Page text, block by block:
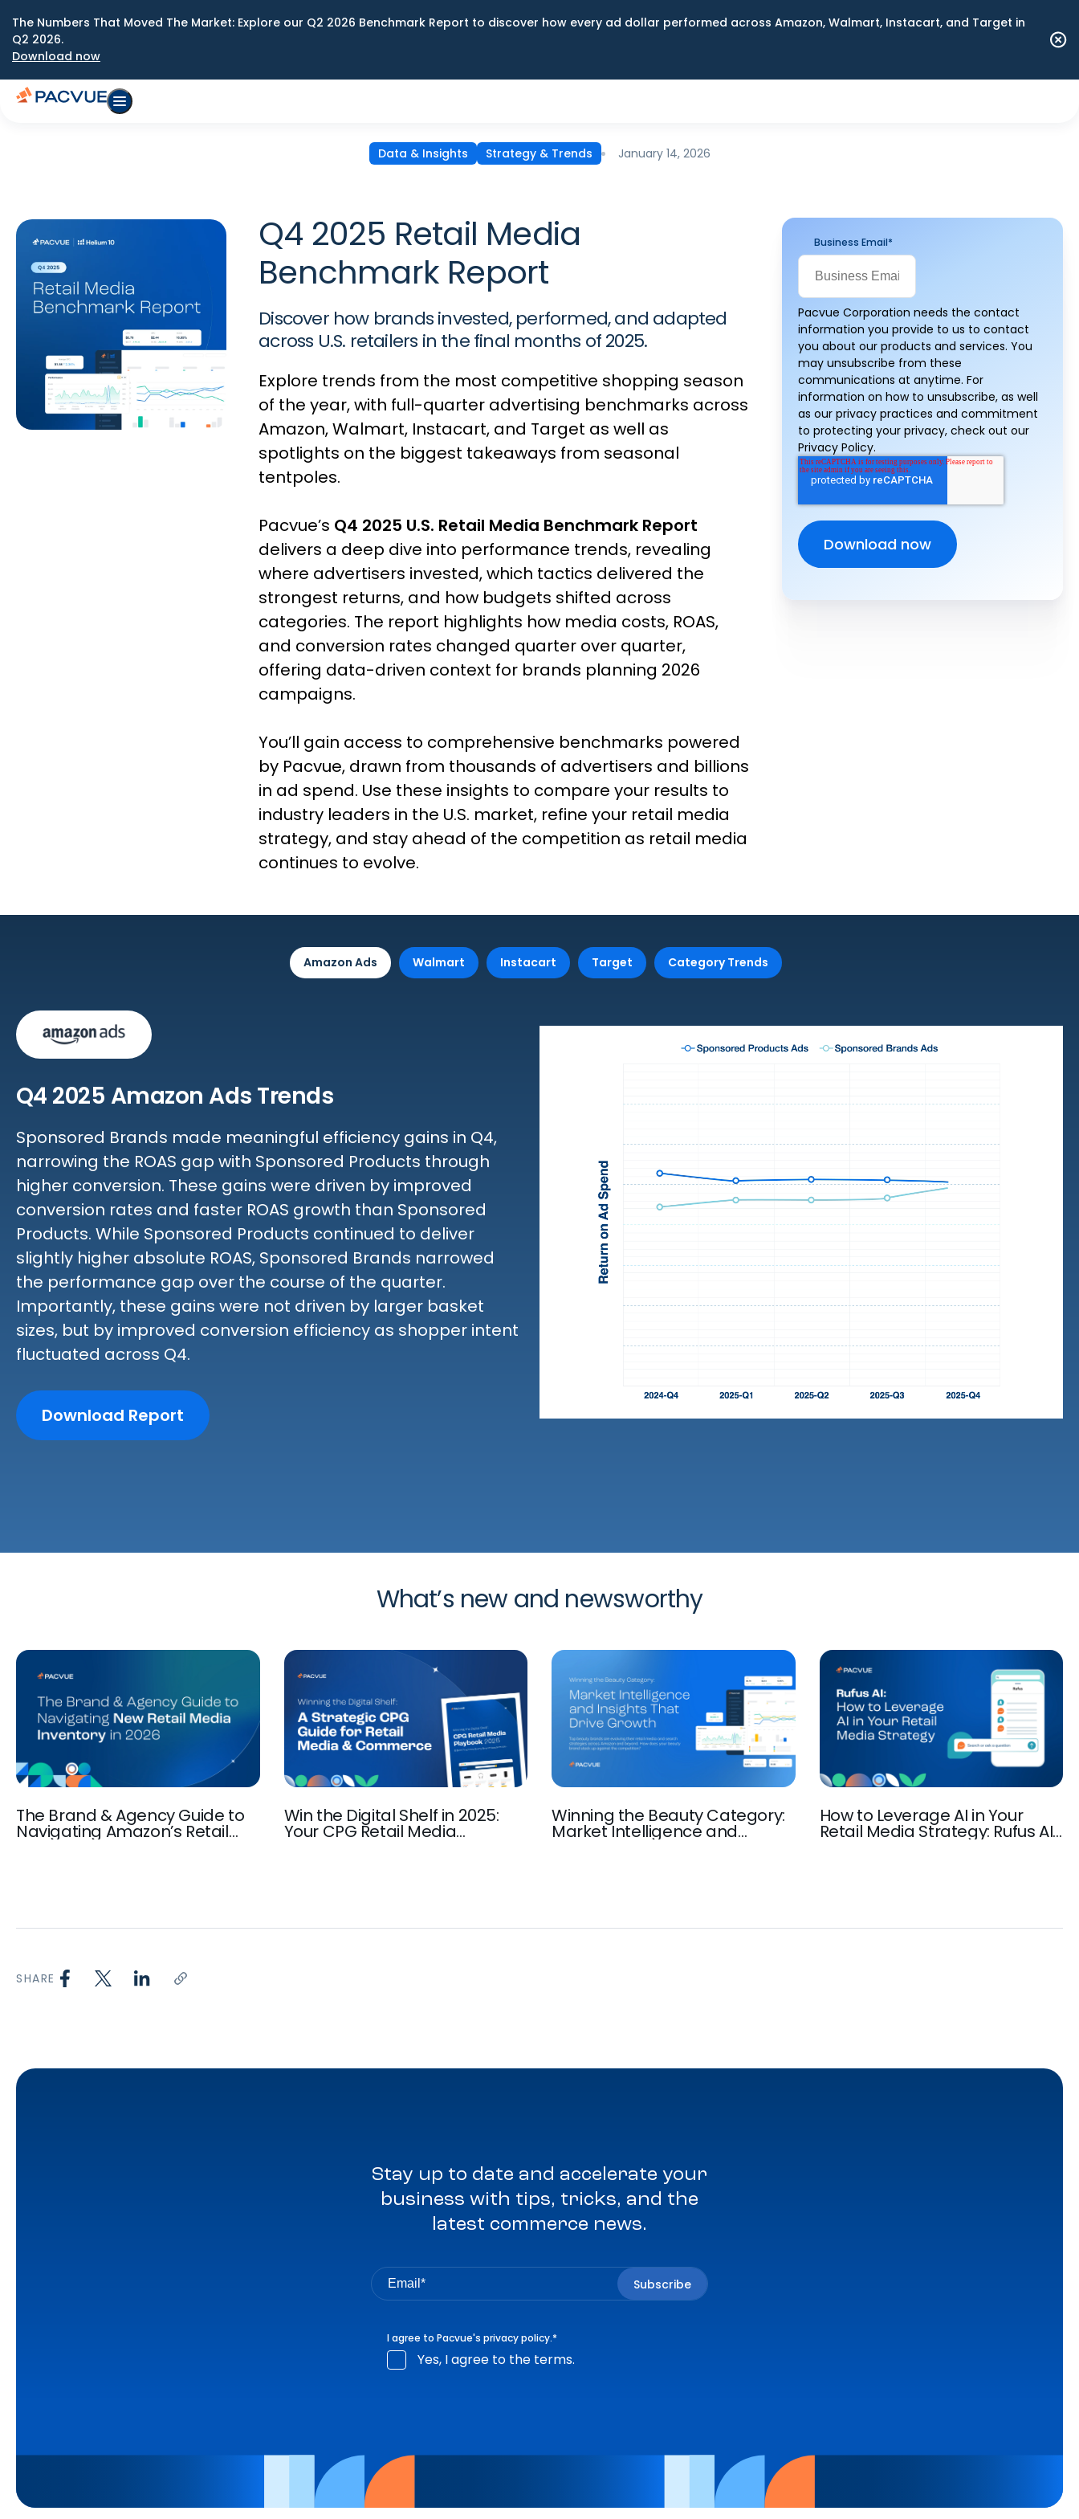
The Numbers That Moved The Market: Explore our Q2 2026 Benchmark Report to discover how every ad dollar performed across Amazon, Walmart, Instacart, and Target in
Q2 2026.
Download now
Data & Insights Strategy & Trends January 14, 2026
Q4 2025 Retail Media
Benchmark Report
Discover how brands invested, performed, and adapted
across U.S. retailers in the final months of 2025.
Explore trends from the most competitive shopping season
of the year, with full-quarter advertising benchmarks across
Amazon, Walmart, Instacart, and Target as well as
spotlights on the biggest takeaways from seasonal
tentpoles.
Pacvue’s Q4 2025 U.S. Retail Media Benchmark Report
delivers a deep dive into performance trends, revealing
where advertisers invested, which tactics delivered the
strongest returns, and how budgets shifted across
categories. The report highlights how media costs, ROAS,
and conversion rates changed quarter over quarter,
offering data-driven context for brands planning 2026
campaigns.
You’ll gain access to comprehensive benchmarks powered
by Pacvue, drawn from thousands of advertisers and billions
in ad spend. Use these insights to compare your results to
industry leaders in the U.S. market, refine your retail media
strategy, and stay ahead of the competition as retail media
continues to evolve.
Business Email*
Pacvue Corporation needs the contact
information you provide to us to contact
you about our products and services. You
may unsubscribe from these
communications at anytime. For
information on how to unsubscribe, as well
as our privacy practices and commitment
to protecting your privacy, check out our
Privacy Policy.
Amazon Ads Walmart Instacart Target Category Trends
Q4 2025 Amazon Ads Trends
Sponsored Brands made meaningful efficiency gains in Q4,
narrowing the ROAS gap with Sponsored Products through
higher conversion. These gains were driven by improved
conversion rates and faster ROAS growth than Sponsored
Products. While Sponsored Products continued to deliver
slightly higher absolute ROAS, Sponsored Brands narrowed
the performance gap over the course of the quarter.
Importantly, these gains were not driven by larger basket
sizes, but by improved conversion efficiency as shopper intent
fluctuated across Q4.
Download Report
What’s new and newsworthy
The Brand & Agency Guide to
Navigating Amazon’s Retail
Win the Digital Shelf in 2025:
Your CPG Retail Media
Winning the Beauty Category:
Market Intelligence and
How to Leverage AI in Your
Retail Media Strategy: Rufus AI,
SHARE
Stay up to date and accelerate your
business with tips, tricks, and the
latest commerce news.
I agree to Pacvue's privacy policy.*
Yes, I agree to the terms.